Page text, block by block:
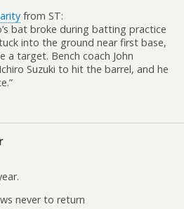
from ST:
bat broke during batting practice
into the ground near first base,
a target. Bench coach John
Suzuki to hit the barrel, and he
never to return